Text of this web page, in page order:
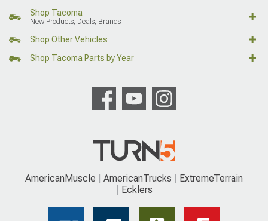
Shop Tacoma
New Products, Deals, Brands
Shop Other Vehicles
Shop Tacoma Parts by Year
AmericanMuscle AmericanTrucks
ExtremeTerrain
Ecklers